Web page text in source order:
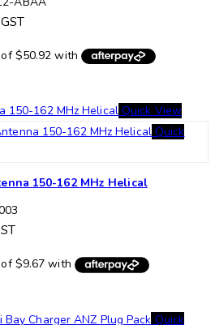
Quick View
Quick
150-162 MHz Helical
Quick